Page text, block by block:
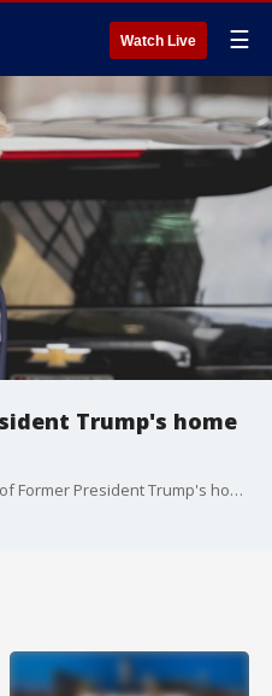
Watch Live ☰
Trump's home
Republicans called the FBI search of Former President Trump's home in Mar-a-lago "politically motivated," but the Democrats say that's not the case.